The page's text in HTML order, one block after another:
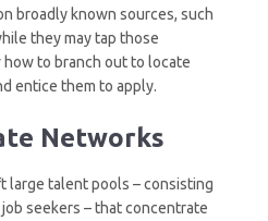
broadly known sources, such
they may tap those
to branch out to locate
entice them to apply.
Networks
large talent pools – consisting
seekers – that concentrate